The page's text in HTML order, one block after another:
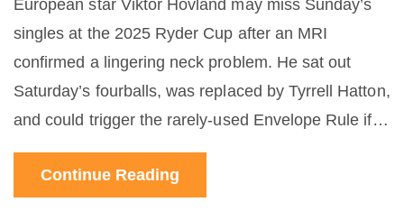
European star Viktor Hovland may miss Sunday’s
singles at the 2025 Ryder Cup after an MRI
confirmed a lingering neck problem. He sat out
Saturday’s fourballs, was replaced by Tyrrell Hatton,
and could trigger the rarely‑used Envelope Rule if
he can’t play. Europe leads 7‑0 and needs just 2.5
points to clinch the Cup, making his availability a
Continue Reading